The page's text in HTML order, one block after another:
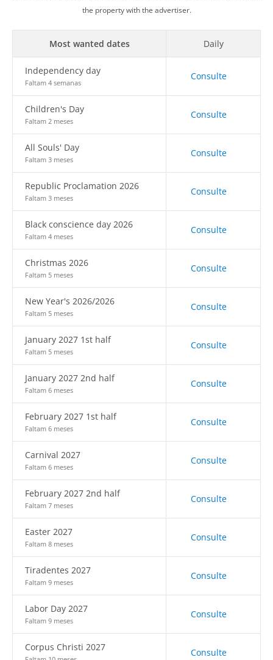
the property with the advertiser.
Most wanted dates Daily
Independency day
Faltam 4 semanas
Consulte
Children's Day
Faltam 2 meses
Consulte
All Souls' Day
Faltam 3 meses
Consulte
Republic Proclamation 2026
Faltam 3 meses
Consulte
Black conscience day 2026
Faltam 4 meses
Consulte
Christmas 2026
Faltam 5 meses
Consulte
New Year's 2026/2026
Faltam 5 meses
Consulte
January 2027 1st half
Faltam 5 meses
Consulte
January 2027 2nd half
Faltam 6 meses
Consulte
February 2027 1st half
Faltam 6 meses
Consulte
Carnival 2027
Faltam 6 meses
Consulte
February 2027 2nd half
Faltam 7 meses
Consulte
Easter 2027
Faltam 8 meses
Consulte
Tiradentes 2027
Faltam 9 meses
Consulte
Labor Day 2027
Faltam 9 meses
Consulte
Corpus Christi 2027 Consulte